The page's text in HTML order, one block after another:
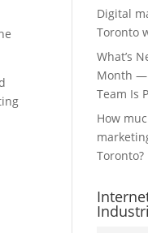
Digital
Toronto
What’s
Month —
Team Is
How
Toronto?